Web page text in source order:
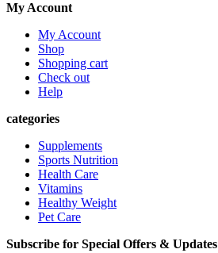
My Account
My Account
Shop
Shopping cart
Check out
Help
categories
Supplements
Sports Nutrition
Health Care
Vitamins
Healthy Weight
Pet Care
Subscribe for Special Offers & Updates